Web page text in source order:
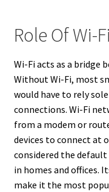
Role Of Wi-
Wi-Fi acts as a bridge
Without Wi-Fi, most
would have to rely
connections. Wi-Fi
from a modem or
devices to connect at
considered the
in homes and offices.
make it the most